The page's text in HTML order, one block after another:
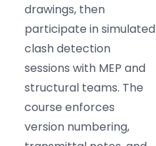
drawings, then
participate in simulated
clash detection
sessions with MEP and
structural teams. The
course enforces
version numbering,